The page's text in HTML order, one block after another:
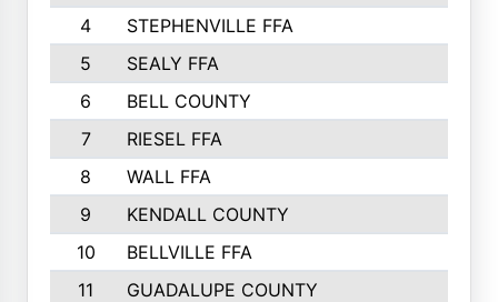
4
STEPHENVILLE FFA
5
SEALY FFA
6
BELL COUNTY
7
RIESEL FFA
8
WALL FFA
9
KENDALL COUNTY
10
BELLVILLE FFA
11
GUADALUPE COUNTY